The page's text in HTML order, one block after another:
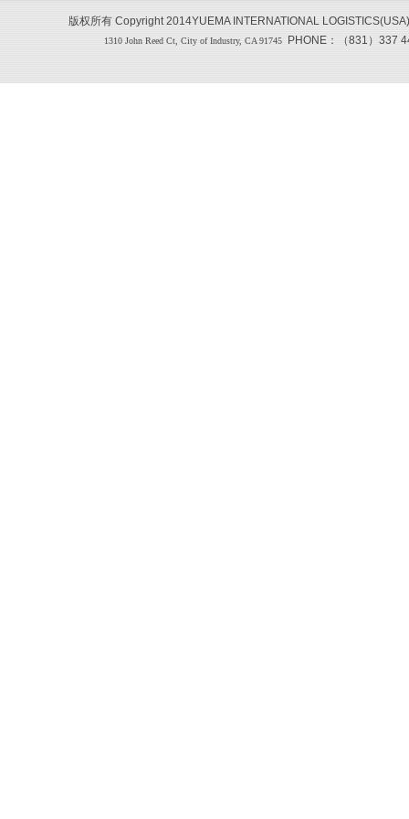
版权所有 Copyright 2014YUEMA INTERNATIONAL
1310 John Reed Ct, City of Industry, CA 91745 PHONE：（831）337